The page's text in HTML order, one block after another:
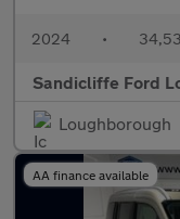
2024 •
Sandicliffe Ford
Loughborough
AA finance available